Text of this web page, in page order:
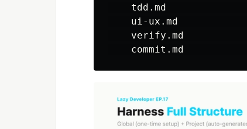
tdd.md
ui-ux.md
verify.md